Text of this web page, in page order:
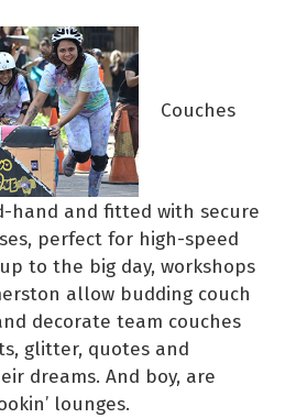
Couches
hand and fitted with secure
perfect for high-speed
to the big day, workshops
allow budding couch
decorate team couches
glitter, quotes and
dreams. And boy, are
lounges.